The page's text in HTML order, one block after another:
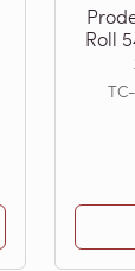
Roll